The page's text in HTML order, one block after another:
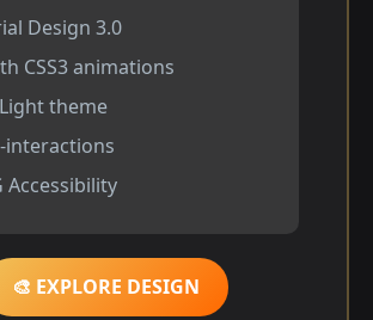
Design 3.0
CSS3 animations
theme
interactions
Accessibility
🎨 EXPLORE DESIGN